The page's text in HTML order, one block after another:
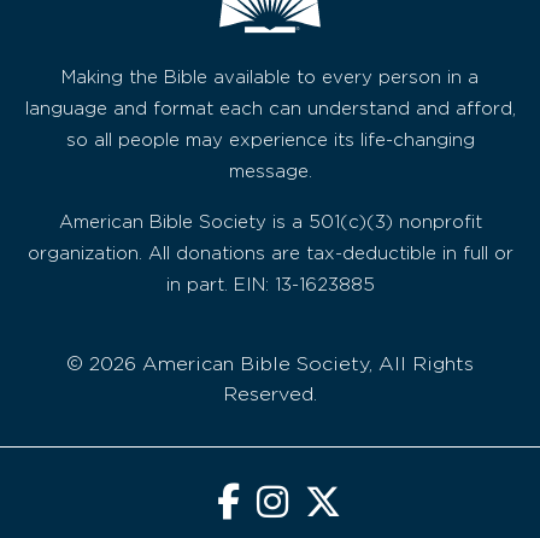
Making the Bible available to every person in a
language and format each can understand and afford,
so all people may experience its life-changing
message.
American Bible Society is a 501(c)(3) nonprofit
organization. All donations are tax-deductible in full or
in part. EIN: 13-1623885
© 2026 American Bible Society, All Rights
Reserved.